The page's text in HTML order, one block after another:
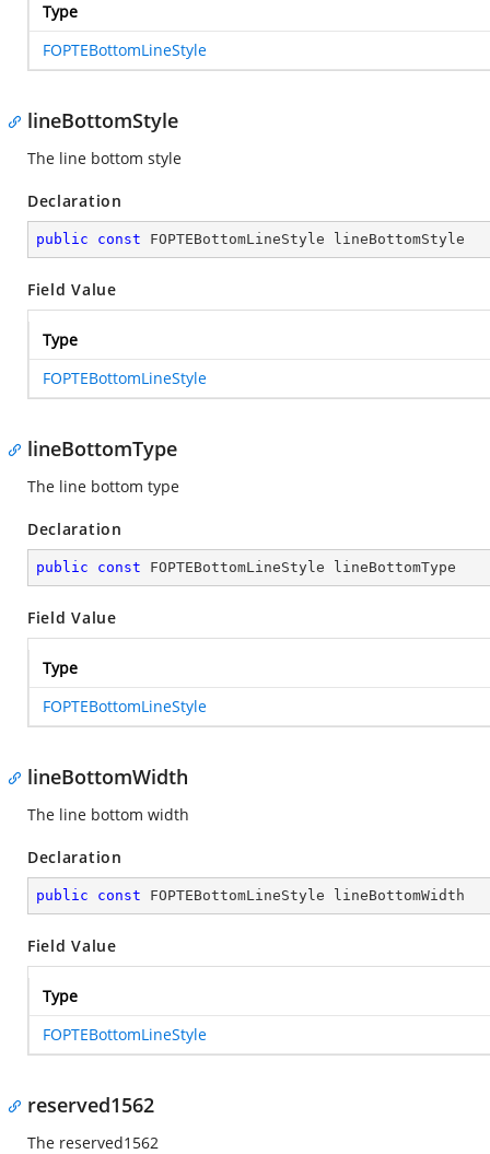
Type
FOPTEBottomLineStyle
lineBottomStyle
The line bottom style
Declaration
public const FOPTEBottomLineStyle lineBottomStyle
Field Value
Type
FOPTEBottomLineStyle
lineBottomType
The line bottom type
Declaration
public const FOPTEBottomLineStyle lineBottomType
Field Value
Type
FOPTEBottomLineStyle
lineBottomWidth
The line bottom width
Declaration
public const FOPTEBottomLineStyle lineBottomWidth
Field Value
Type
FOPTEBottomLineStyle
reserved1562
The reserved1562